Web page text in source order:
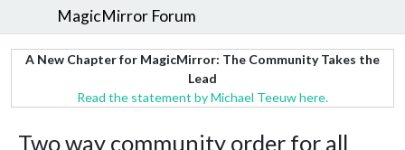
MagicMirror Forum
A New Chapter for MagicMirror: The Community Takes the
Lead
Read the statement by Michael Teeuw here.
Two way community order for all